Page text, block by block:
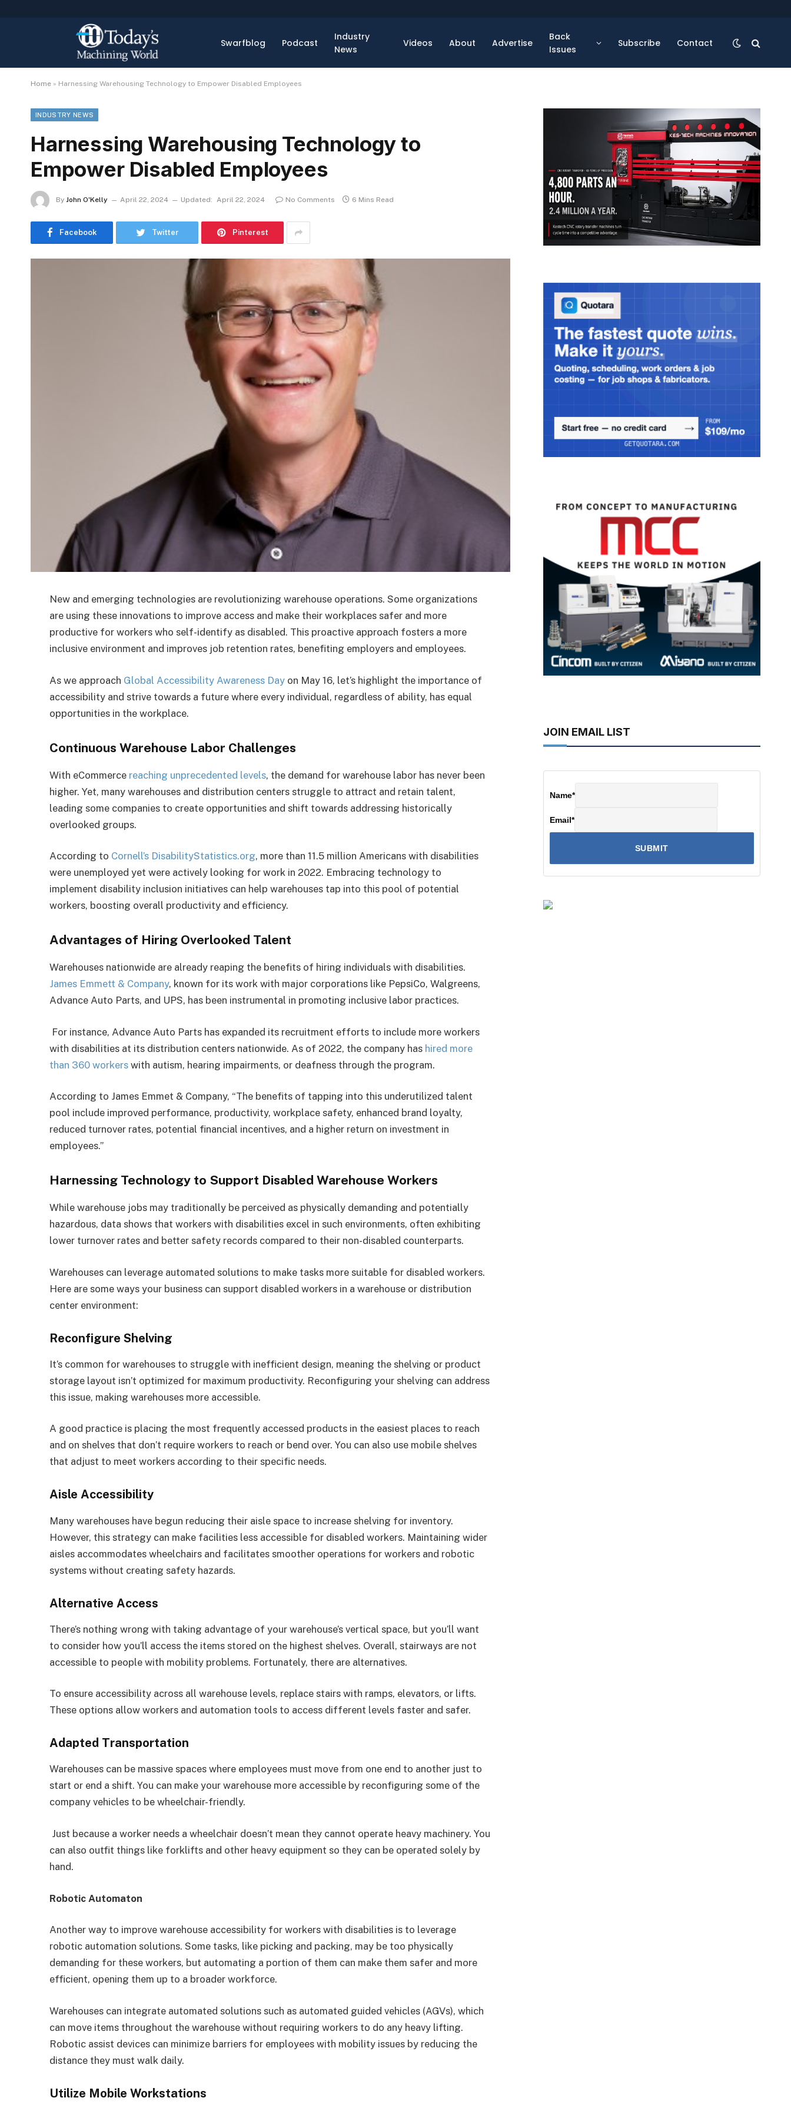
Swarfblog Podcast
Industry
News
Videos About Advertise
Back
Issues
Subscribe Contact
Home » Harnessing Warehousing Technology to Empower Disabled Employees
INDUSTRY NEWS
Harnessing Warehousing Technology to
Empower Disabled Employees
By John O'Kelly April 22, 2024 Updated: April 22, 2024 No Comments 6 Mins Read
Facebook Twitter Pinterest
New and emerging technologies are revolutionizing warehouse operations. Some organizations
are using these innovations to improve access and make their workplaces safer and more
productive for workers who self-identify as disabled. This proactive approach fosters a more
inclusive environment and improves job retention rates, benefiting employers and employees.
As we approach Global Accessibility Awareness Day on May 16, let’s highlight the importance of
accessibility and strive towards a future where every individual, regardless of ability, has equal
opportunities in the workplace.
Continuous Warehouse Labor Challenges
With eCommerce reaching unprecedented levels, the demand for warehouse labor has never been
higher. Yet, many warehouses and distribution centers struggle to attract and retain talent,
leading some companies to create opportunities and shift towards addressing historically
overlooked groups.
According to Cornell’s DisabilityStatistics.org, more than 11.5 million Americans with disabilities
were unemployed yet were actively looking for work in 2022. Embracing technology to
implement disability inclusion initiatives can help warehouses tap into this pool of potential
workers, boosting overall productivity and efficiency.
Advantages of Hiring Overlooked Talent
Warehouses nationwide are already reaping the benefits of hiring individuals with disabilities.
James Emmett & Company, known for its work with major corporations like PepsiCo, Walgreens,
Advance Auto Parts, and UPS, has been instrumental in promoting inclusive labor practices.
For instance, Advance Auto Parts has expanded its recruitment efforts to include more workers
with disabilities at its distribution centers nationwide. As of 2022, the company has hired more
than 360 workers with autism, hearing impairments, or deafness through the program.
According to James Emmet & Company, “The benefits of tapping into this underutilized talent
pool include improved performance, productivity, workplace safety, enhanced brand loyalty,
reduced turnover rates, potential financial incentives, and a higher return on investment in
employees.”
Harnessing Technology to Support Disabled Warehouse Workers
While warehouse jobs may traditionally be perceived as physically demanding and potentially
hazardous, data shows that workers with disabilities excel in such environments, often exhibiting
lower turnover rates and better safety records compared to their non-disabled counterparts.
Warehouses can leverage automated solutions to make tasks more suitable for disabled workers.
Here are some ways your business can support disabled workers in a warehouse or distribution
center environment:
Reconfigure Shelving
It’s common for warehouses to struggle with inefficient design, meaning the shelving or product
storage layout isn’t optimized for maximum productivity. Reconfiguring your shelving can address
this issue, making warehouses more accessible.
A good practice is placing the most frequently accessed products in the easiest places to reach
and on shelves that don’t require workers to reach or bend over. You can also use mobile shelves
that adjust to meet workers according to their specific needs.
Aisle Accessibility
Many warehouses have begun reducing their aisle space to increase shelving for inventory.
However, this strategy can make facilities less accessible for disabled workers. Maintaining wider
aisles accommodates wheelchairs and facilitates smoother operations for workers and robotic
systems without creating safety hazards.
Alternative Access
There’s nothing wrong with taking advantage of your warehouse’s vertical space, but you’ll want
to consider how you’ll access the items stored on the highest shelves. Overall, stairways are not
accessible to people with mobility problems. Fortunately, there are alternatives.
To ensure accessibility across all warehouse levels, replace stairs with ramps, elevators, or lifts.
These options allow workers and automation tools to access different levels faster and safer.
Adapted Transportation
Warehouses can be massive spaces where employees must move from one end to another just to
start or end a shift. You can make your warehouse more accessible by reconfiguring some of the
company vehicles to be wheelchair-friendly.
Just because a worker needs a wheelchair doesn’t mean they cannot operate heavy machinery. You
can also outfit things like forklifts and other heavy equipment so they can be operated solely by
hand.
Robotic Automaton
Another way to improve warehouse accessibility for workers with disabilities is to leverage
robotic automation solutions. Some tasks, like picking and packing, may be too physically
demanding for these workers, but automating a portion of them can make them safer and more
efficient, opening them up to a broader workforce.
Warehouses can integrate automated solutions such as automated guided vehicles (AGVs), which
can move items throughout the warehouse without requiring workers to do any heavy lifting.
Robotic assist devices can minimize barriers for employees with mobility issues by reducing the
distance they must walk daily.
Utilize Mobile Workstations
JOIN EMAIL LIST
Name*
Email*